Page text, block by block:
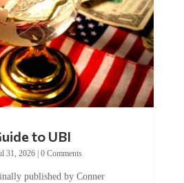
to UBI
31, 2026| 0 Comments
published by Conner